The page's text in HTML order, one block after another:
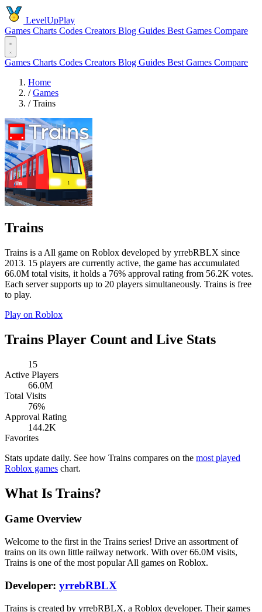
LevelUpPlay
Games Charts Codes Creators Blog Guides Best Games Compare
Games Charts Codes Creators Blog Guides Best Games Compare
Home
/ Games
/ Trains
Trains
Trains is a All game on Roblox developed by yrrebRBLX since
2013. 15 players are currently active, the game has accumulated
66.0M total visits, it holds a 76% approval rating from 56.2K votes.
Each server supports up to 20 players simultaneously. Trains is free
to play.
Play on Roblox
Trains Player Count and Live Stats
15
Active Players
66.0M
Total Visits
76%
Approval Rating
144.2K
Favorites
Stats update daily. See how Trains compares on the most played
Roblox games chart.
What Is Trains?
Game Overview
Welcome to the first in the Trains series! Drive an assortment of
trains on its own little railway network. With over 66.0M visits,
Trains is one of the most popular All games on Roblox.
Developer: yrrebRBLX
Trains is created by yrrebRBLX, a Roblox developer. Their games